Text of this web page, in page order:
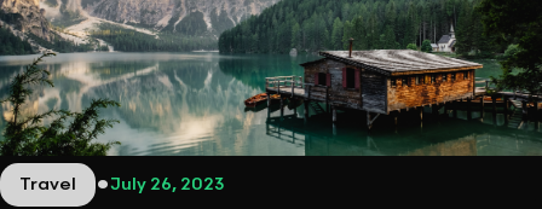
Travel •July 26, 2023